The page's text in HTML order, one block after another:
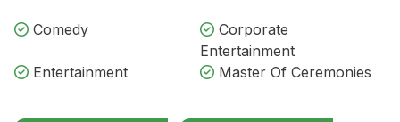
Comedy
Corporate
Entertainment
Entertainment
Master Of Ceremonies